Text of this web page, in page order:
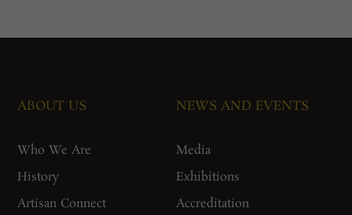
ABOUT US
Who We Are
History
Artisan Connect
NEWS AND EVENTS
Media
Exhibitions
Accreditation